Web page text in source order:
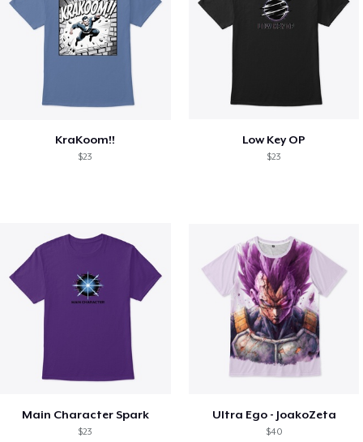
KraKoom!!
$23
Low Key OP
$23
Main Character Spark
$23
Ultra Ego - JoakoZeta
$40